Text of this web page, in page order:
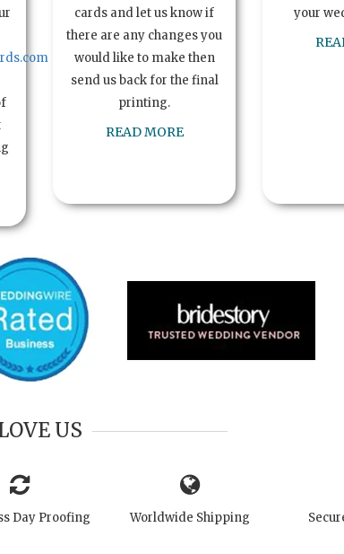
cards and let us know if
there are any changes you
would like to make then
send us back for the final
printing.
READ MORE
your
US
Day Proofing Worldwide Shipping